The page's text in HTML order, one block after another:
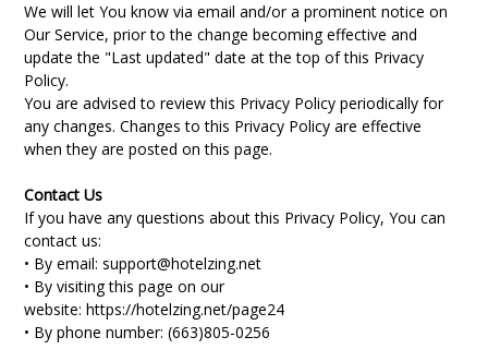
We will let You know via email and/or a prominent notice on
Our Service, prior to the change becoming effective and
update the "Last updated" date at the top of this Privacy
Policy.
You are advised to review this Privacy Policy periodically for
any changes. Changes to this Privacy Policy are effective
when they are posted on this page.
Contact Us
If you have any questions about this Privacy Policy, You can
contact us:
• By email: support@hotelzing.net
• By visiting this page on our
website: https://hotelzing.net/page24
• By phone number: (663)805-0256